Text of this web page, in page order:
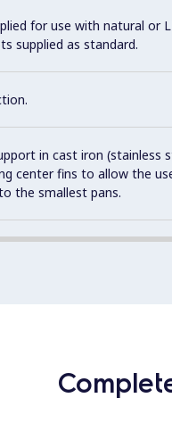
for use with natural or
supplied as standard.
in cast iron (stainless
center fins to allow the
the smallest pans.